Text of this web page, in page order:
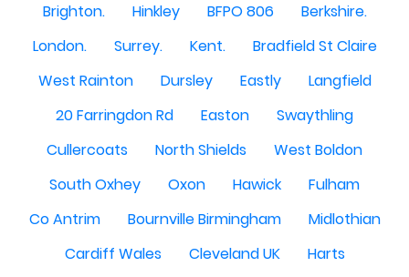
Brighton.
Hinkley BFPO 806
Berkshire.
London.
Surrey. Kent.
Bradfield St Claire
West Rainton
Dursley Eastly
Langfield
20 Farringdon Rd
Easton
Swaythling
Cullercoats
North Shields
West Boldon
South Oxhey
Oxon Hawick
Fulham
Co Antrim
Bournville Birmingham
Midlothian
Cardiff Wales
Cleveland UK
Harts